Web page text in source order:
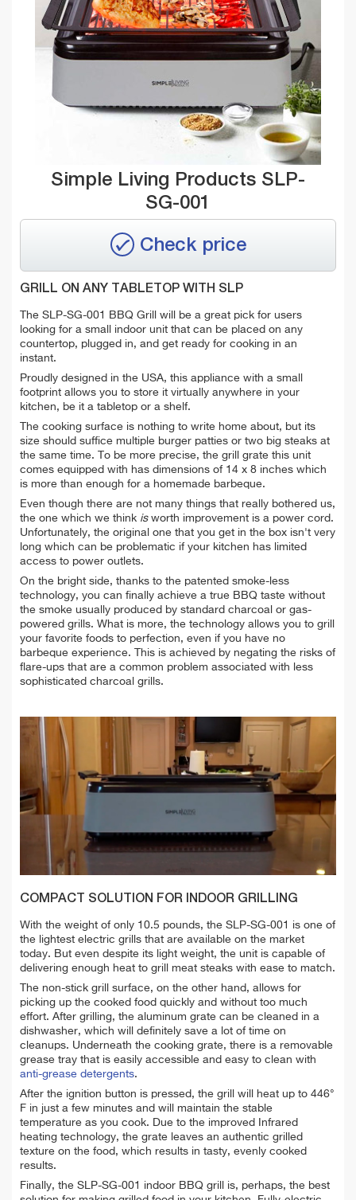
Simple Living Products SLP-
SG-001
Check price
GRILL ON ANY TABLETOP WITH SLP
The SLP-SG-001 BBQ Grill will be a great pick for users
looking for a small indoor unit that can be placed on any
countertop, plugged in, and get ready for cooking in an
instant.
Proudly designed in the USA, this appliance with a small
footprint allows you to store it virtually anywhere in your
kitchen, be it a tabletop or a shelf.
The cooking surface is nothing to write home about, but its
size should suffice multiple burger patties or two big steaks at
the same time. To be more precise, the grill grate this unit
comes equipped with has dimensions of 14 x 8 inches which
is more than enough for a homemade barbeque.
Even though there are not many things that really bothered us,
the one which we think isworth improvement is a power cord.
Unfortunately, the original one that you get in the box isn't very
long which can be problematic if your kitchen has limited
access to power outlets.
On the bright side, thanks to the patented smoke-less
technology, you can finally achieve a true BBQ taste without
the smoke usually produced by standard charcoal or gas-
powered grills. What is more, the technology allows you to grill
your favorite foods to perfection, even if you have no
barbeque experience. This is achieved by negating the risks of
flare-ups that are a common problem associated with less
sophisticated charcoal grills.
COMPACT SOLUTION FOR INDOOR GRILLING
With the weight of only 10.5 pounds, the SLP-SG-001 is one of
the lightest electric grills that are available on the market
today. But even despite its light weight, the unit is capable of
delivering enough heat to grill meat steaks with ease to match.
The non-stick grill surface, on the other hand, allows for
picking up the cooked food quickly and without too much
effort. After grilling, the aluminum grate can be cleaned in a
dishwasher, which will definitely save a lot of time on
cleanups. Underneath the cooking grate, there is a removable
grease tray that is easily accessible and easy to clean with
anti-grease detergents.
After the ignition button is pressed, the grill will heat up to 446°
F in just a few minutes and will maintain the stable
temperature as you cook. Due to the improved Infrared
heating technology, the grate leaves an authentic grilled
texture on the food, which results in tasty, evenly cooked
results.
Finally, the SLP-SG-001 indoor BBQ grill is, perhaps, the best